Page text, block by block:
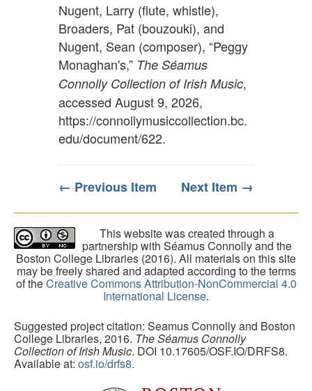
Nugent, Larry (flute, whistle),
Broaders, Pat (bouzouki), and
Nugent, Sean (composer), “Peggy
Monaghan's,” The Séamus
Connolly Collection of Irish Music,
accessed August 9, 2026,
https://connollymusiccollection.bc.
edu/document/622.
← Previous Item Next Item →
This website was created through a
partnership with Séamus Connolly and the
Boston College Libraries (2016). All materials on this site
may be freely shared and adapted according to the terms
of theCreative Commons Attribution-NonCommercial 4.0
International License.
Suggested project citation: Seamus Connolly and Boston
College Libraries, 2016. The Séamus Connolly
Collection of Irish Music. DOI 10.17605/OSF.IO/DRFS8.
Available at: osf.io/drfs8.